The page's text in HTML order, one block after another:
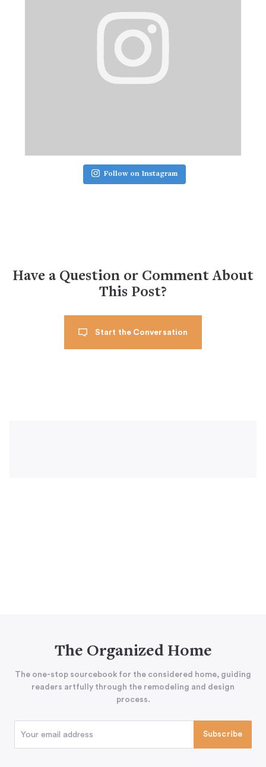
Follow on Instagram
Have a Question or Comment About
This Post?
Start the Conversation
The Organized Home
The one-stop sourcebook for the considered home, guiding
readers artfully through the remodeling and design
process.